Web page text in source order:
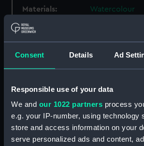
Consent Details Ad
Responsible use of your data
We and our 1022 partners process
e.g. your IP-number, using technology
store and access information on your
serve personalized ads and content,
Materials: Watercolour
Display location:
Credit:
National
Measurements:
Sheet: 368 x
mm x 735 mm